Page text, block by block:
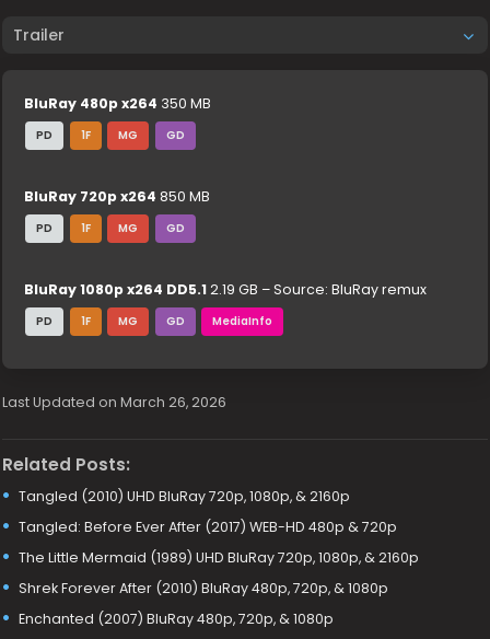
Trailer
BluRay 480p x264 350 MB
PD 1F MG GD
BluRay 720p x264 850 MB
PD 1F MG GD
BluRay 1080p x264 DD5.12.19 GB – Source: BluRay remux
PD 1F MG GD MediaInfo
Last Updated on March 26, 2026
Related Posts:
Tangled (2010) UHD BluRay 720p, 1080p, & 2160p
Tangled: Before Ever After (2017) WEB-HD 480p & 720p
The Little Mermaid (1989) UHD BluRay 720p, 1080p, & 2160p
Shrek Forever After (2010) BluRay 480p, 720p, & 1080p
Enchanted (2007) BluRay 480p, 720p, & 1080p